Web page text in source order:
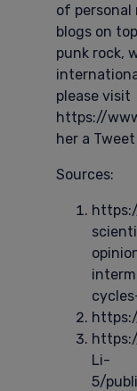
of personal
blogs on
punk rock,
please visit
https://
her a
Sources:
Li-
5/